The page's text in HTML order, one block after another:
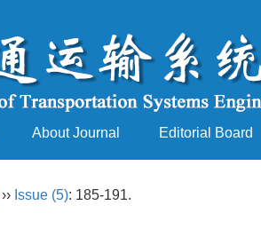
About Journal Editorial Board
›› Issue (5): 185-191.